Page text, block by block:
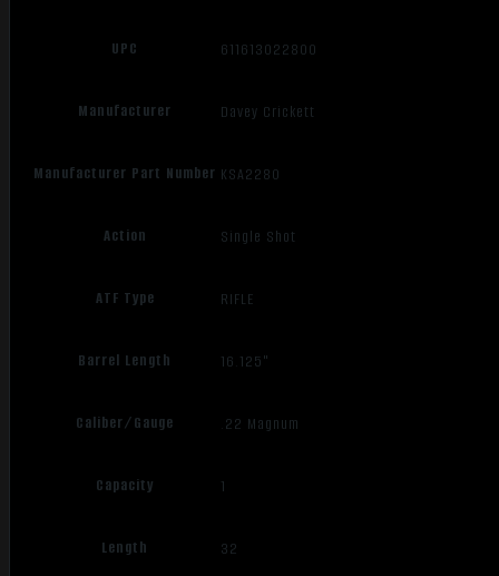
UPC 611613022800
Manufacturer Davey Crickett
Manufacturer Part Number KSA2280
Action Single Shot
ATF Type RIFLE
Barrel Length 16.125"
Caliber/Gauge .22 Magnum
Capacity 1
Length 32